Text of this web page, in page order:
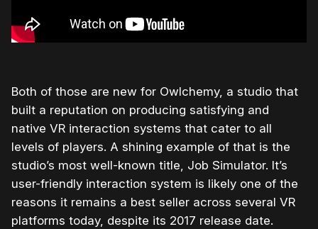
Both of those are new for Owlchemy, a studio that
built a reputation on producing satisfying and
native VR interaction systems that cater to all
levels of players. A shining example of that is the
studio’s most well-known title, Job Simulator. It’s
user-friendly interaction system is likely one of the
reasons it remains a best seller across several VR
platforms today, despite its 2017 release date.